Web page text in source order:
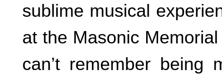
sublime musical
at the Masonic
can’t remember being